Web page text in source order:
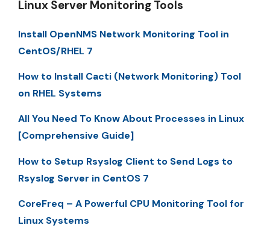
Linux Server Monitoring Tools
Install OpenNMS Network Monitoring Tool in
CentOS/RHEL 7
How to Install Cacti (Network Monitoring) Tool
on RHEL Systems
All You Need To Know About Processes in Linux
[Comprehensive Guide]
How to Setup Rsyslog Client to Send Logs to
Rsyslog Server in CentOS 7
CoreFreq – A Powerful CPU Monitoring Tool for
Linux Systems